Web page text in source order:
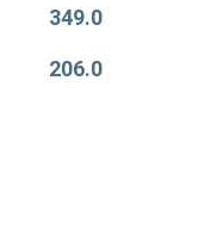
349.0
206.0